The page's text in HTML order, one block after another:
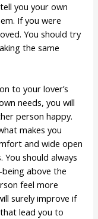
you your own
If you were
You should try
the same
to your lover’s
needs, you will
person happy.
makes you
and wide open
should always
above the
feel more
surely improve if
lead you to